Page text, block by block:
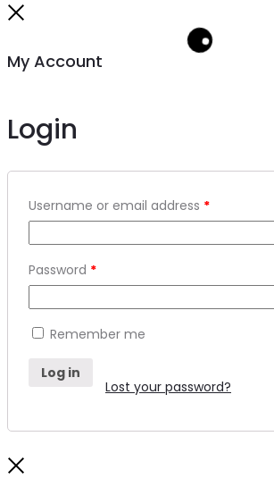
My Account
Login
Username or email address *Required
Password *Required
Remember me
Log in
Lost your password?